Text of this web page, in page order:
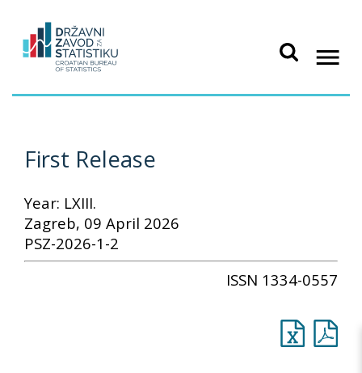
First Release
Year: LXIII.
Zagreb, 09 April 2026
PSZ-2026-1-2
ISSN 1334-0557